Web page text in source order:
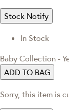
Stock Notify
In Stock
Baby Collection -
ADD TO BAG
Sorry, this item is